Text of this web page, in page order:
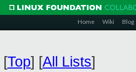
Home Wiki Blog
[Top] [All Lists]